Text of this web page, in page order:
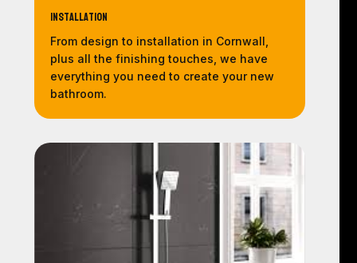
Installation
From design to installation in Cornwall,
plus all the finishing touches, we have
everything you need to create your new
bathroom.